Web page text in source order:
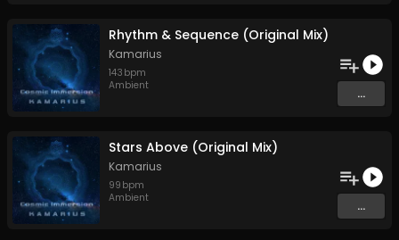
Rhythm & Sequence (Original Mix)
Kamarius
143 bpm
Ambient
...
Stars Above (Original Mix)
Kamarius
99 bpm
Ambient
...